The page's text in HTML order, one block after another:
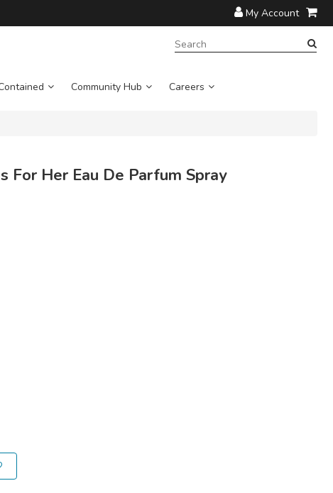
My Account
Community Hub Careers
SEARCH
For Her Eau De Parfum Spray